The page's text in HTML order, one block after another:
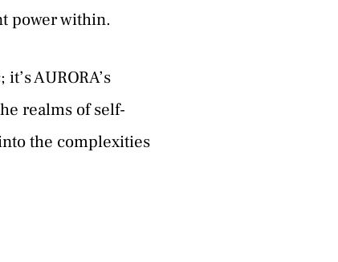
power within.
AURORA’s
realms of self-
the complexities